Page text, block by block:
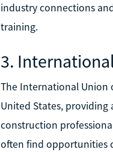
industry connections
training.
3.
The International Union
United States,
construction
often find opportunities